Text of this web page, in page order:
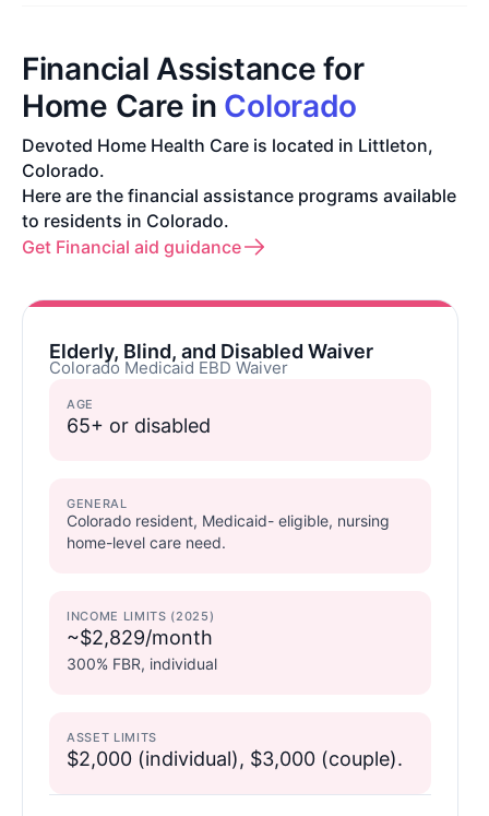
Financial Assistance for
Home Care in Colorado
Devoted Home Health Care is located in Littleton,
Colorado.
Here are the financial assistance programs available
to residents in Colorado.
Get Financial aid guidance
Elderly, Blind, and Disabled Waiver
Colorado Medicaid EBD Waiver
AGE
65+ or disabled
GENERAL
Colorado resident, Medicaid- eligible, nursing
home-level care need.
INCOME LIMITS (2025)
~$2,829/month
300% FBR, individual
ASSET LIMITS
$2,000 (individual), $3,000 (couple).